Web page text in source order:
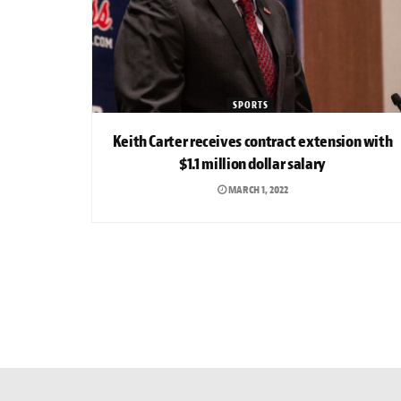
SPORTS
Keith Carter receives contract extension with
$1.1 million dollar salary
MARCH 1, 2022